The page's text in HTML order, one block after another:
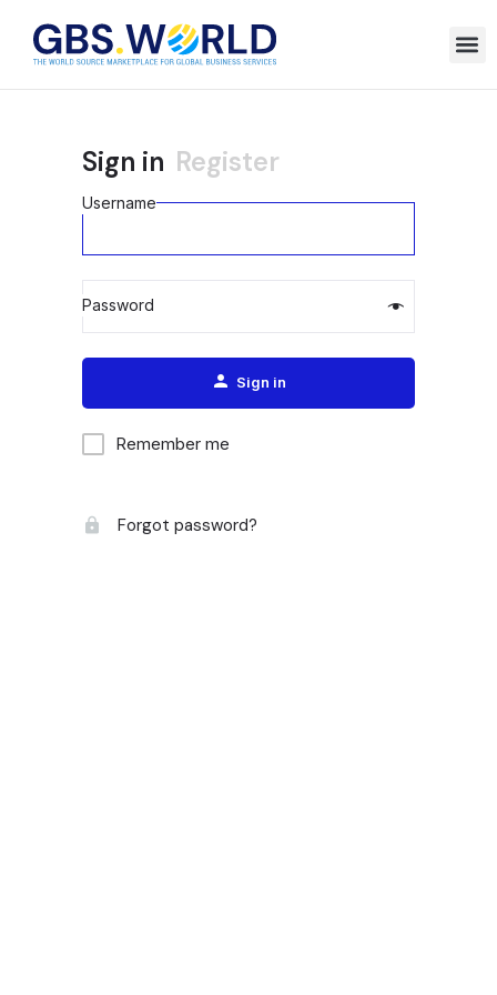
Sign in Register
Username
Password
Alternative:
Sign in
Remember me
Forgot password?